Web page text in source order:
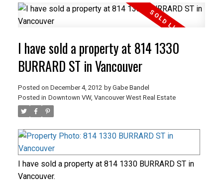
I have sold a property at 814 1330
BURRARD ST in Vancouver
Posted on December 4, 2012 by Gabe Bandel
Posted in Downtown VW, Vancouver West Real Estate
I have sold a property at 814 1330 BURRARD ST in
Vancouver.